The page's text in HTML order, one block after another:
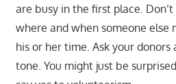
are busy in the first place.
where and when someone
his or her time. Ask your
tone. You might just be